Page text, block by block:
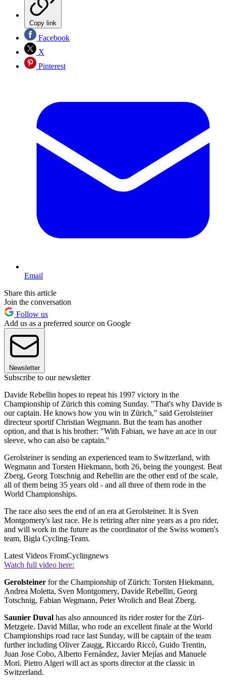
Copy link
Facebook
X
Pinterest
Email
Share this article
Join the conversation
Follow us
Add us as a preferred source on Google
Newsletter
Subscribe to our newsletter
Davide Rebellin hopes to repeat his 1997 victory in the
Championship of Zürich this coming Sunday. "That's why Davide is
our captain. He knows how you win in Zürich," said Gerolsteiner
directeur sportif Christian Wegmann. But the team has another
option, and that is his brother: "With Fabian, we have an ace in our
sleeve, who can also be captain."
Gerolsteiner is sending an experienced team to Switzerland, with
Wegmann and Torsten Hiekmann, both 26, being the youngest. Beat
Zberg, Georg Totschnig and Rebellin are the other end of the scale,
all of them being 35 years old - and all three of them rode in the
World Championships.
The race also sees the end of an era at Gerolsteiner. It is Sven
Montgomery's last race. He is retiring after nine years as a pro rider,
and will work in the future as the coordinator of the Swiss women's
team, Bigla Cycling-Team.
Latest Videos FromCyclingnews
Watch full video here:
Gerolsteiner for the Championship of Zürich: Torsten Hiekmann,
Andrea Moletta, Sven Montgomery, Davide Rebellin, Georg
Totschnig, Fabian Wegmann, Peter Wrolich and Beat Zberg.
Saunier Duval has also announced its rider roster for the Züri-
Metzgete. David Millar, who rode an excellent finale at the World
Championships road race last Sunday, will be captain of the team
further including Oliver Zaugg, Riccardo Riccò, Guido Trentin,
Juan Jose Cobo, Alberto Fernández, Javier Mejías and Manuele
Mori. Pietro Algeri will act as sports director at the classic in
Switzerland.